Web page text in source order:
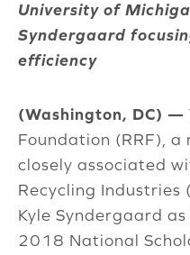
University of
Syndergaard
efficiency
(Washington, DC) —
Foundation (RRF),
closely associated
Recycling Industries
Kyle Syndergaard
2018 National